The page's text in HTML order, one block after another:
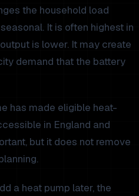
the household load
It is often highest in
is lower. It may create
demand that the battery
has made eligible heat-
in England and
but it does not remove
a heat pump later, the